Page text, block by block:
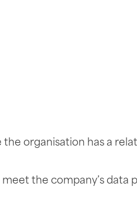
the organisation has a
the company’s data